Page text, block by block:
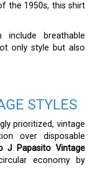
the 1950s, this shirt
breathable
only style but also
STYLES
prioritized, vintage
over disposable
J Papasito Vintage
economy by